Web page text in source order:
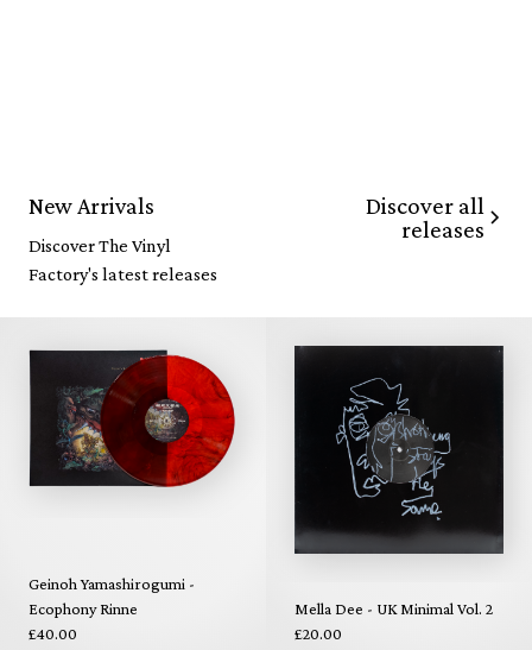
New Arrivals
Discover The Vinyl
Factory's latest releases
Discover all
releases
Geinoh Yamashirogumi -
Ecophony Rinne
£40.00
Mella Dee - UK Minimal Vol. 2
£20.00